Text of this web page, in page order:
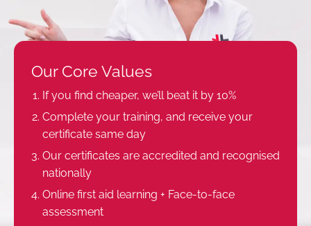
Our Core Values
If you find cheaper, we’ll beat it by 10%
Complete your training, and receive your
certificate same day
Our certificates are accredited and recognised
nationally
Online first aid learning + Face-to-face
assessment